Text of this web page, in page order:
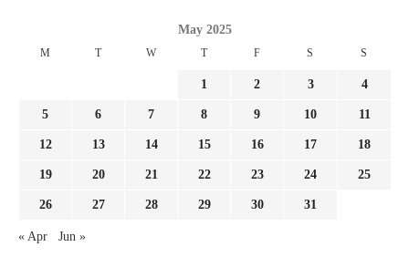
May 2025
M T W T F S S
1 2 3 4
5 6 7 8 9 10 11
12 13 14 15 16 17 18
19 20 21 22 23 24 25
26 27 28 29 30 31
« Apr Jun »